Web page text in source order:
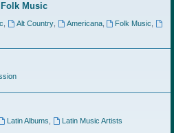
Music
Alt Country, Americana, Folk Music
Latin Albums
Latin Music Artists